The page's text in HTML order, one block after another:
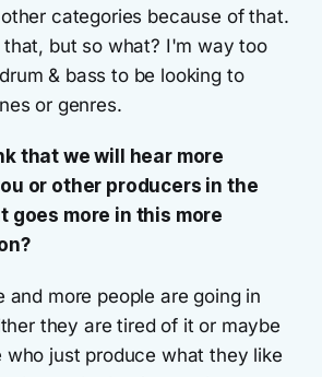
categories because of that.
that, but so what? I'm way too
& bass to be looking to
or genres.
that we will hear more
or other producers in the
goes more in this more
and more people are going in
they are tired of it or maybe
who just produce what they like